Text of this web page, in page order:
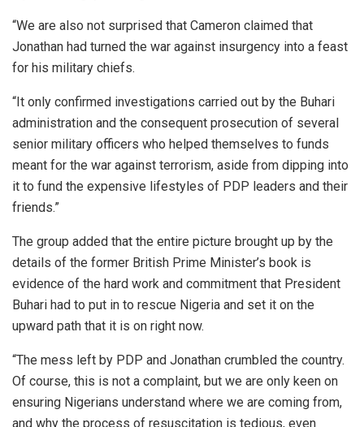
“We are also not surprised that Cameron claimed that
Jonathan had turned the war against insurgency into a feast
for his military chiefs.
“It only confirmed investigations carried out by the Buhari
administration and the consequent prosecution of several
senior military officers who helped themselves to funds
meant for the war against terrorism, aside from dipping into
it to fund the expensive lifestyles of PDP leaders and their
friends.”
The group added that the entire picture brought up by the
details of the former British Prime Minister’s book is
evidence of the hard work and commitment that President
Buhari had to put in to rescue Nigeria and set it on the
upward path that it is on right now.
“The mess left by PDP and Jonathan crumbled the country.
Of course, this is not a complaint, but we are only keen on
ensuring Nigerians understand where we are coming from,
and why the process of resuscitation is tedious, even